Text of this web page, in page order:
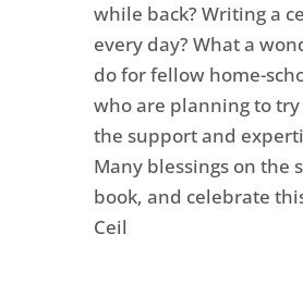
while back? Writing a
every day? What a
do for fellow home-
who are planning to
the support and
Many blessings on the
book, and celebrate
Ceil